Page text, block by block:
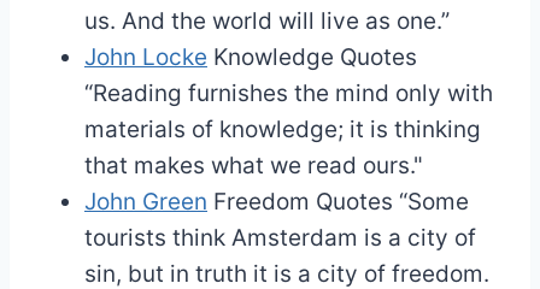
us. And the world will live as one.”
John Locke Knowledge Quotes
“Reading furnishes the mind only with
materials of knowledge; it is thinking
that makes what we read ours."
John Green Freedom Quotes “Some
tourists think Amsterdam is a city of
sin, but in truth it is a city of freedom.